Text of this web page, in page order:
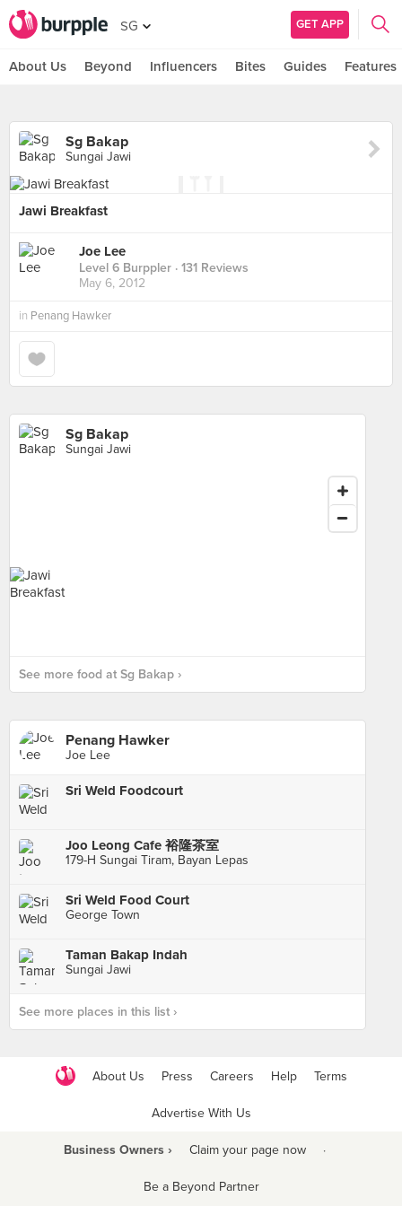
SG GET APP
About Us Beyond Influencers Bites Guides Features
Sg Bakap
Sungai Jawi
Jawi Breakfast
Joe Lee
Level 6 Burppler · 131 Reviews
May 6, 2012
in Penang Hawker
Sg Bakap
Sungai Jawi
See more food at Sg Bakap ›
Penang Hawker
Joe Lee
Sri Weld Foodcourt
Joo Leong Cafe 裕隆茶室
179-H Sungai Tiram, Bayan Lepas
Sri Weld Food Court
George Town
Taman Bakap Indah
Sungai Jawi
See more places in this list ›
About Us Press Careers Help Terms
Advertise With Us
Business Owners › Claim your page now ·
Be a Beyond Partner